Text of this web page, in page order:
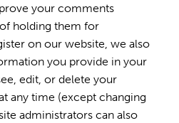
your comments
holding them for
on our website, we also
you provide in your
edit, or delete your
any time (except changing
administrators can also